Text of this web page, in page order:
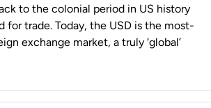
to the colonial period in US history
for trade. Today, the USD is the most-
exchange market, a truly ‘global’